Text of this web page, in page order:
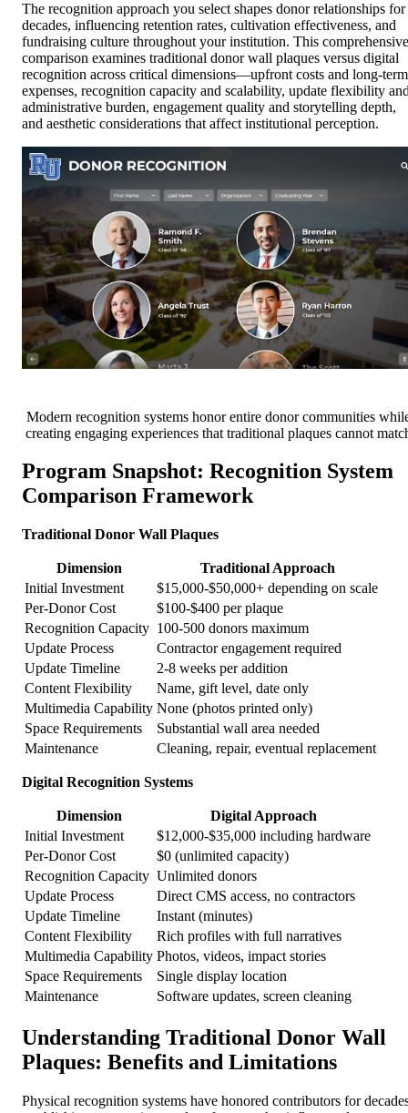
The recognition approach you select shapes donor relationships for
decades, influencing retention rates, cultivation effectiveness, and
fundraising culture throughout your institution. This comprehensive
comparison examines traditional donor wall plaques versus digital
recognition across critical dimensions—upfront costs and long-term
expenses, recognition capacity and scalability, update flexibility
administrative burden, engagement quality and storytelling depth,
and aesthetic considerations that affect institutional perception.
Modern recognition systems honor entire donor communities
creating engaging experiences that traditional plaques cannot
Program Snapshot: Recognition System
Comparison Framework
Traditional Donor Wall Plaques
Dimension
Traditional Approach
Initial Investment
$15,000-$50,000+ depending on scale
Per-Donor Cost
$100-$400 per plaque
Recognition Capacity 100-500 donors maximum
Update Process
Contractor engagement required
Update Timeline
2-8 weeks per addition
Content Flexibility
Name, gift level, date only
Multimedia Capability None (photos printed only)
Space Requirements
Substantial wall area needed
Maintenance
Cleaning, repair, eventual replacement
Digital Recognition Systems
Dimension
Digital Approach
Initial Investment
$12,000-$35,000 including hardware
Per-Donor Cost
$0 (unlimited capacity)
Recognition Capacity Unlimited donors
Update Process
Direct CMS access, no contractors
Update Timeline
Instant (minutes)
Content Flexibility
Rich profiles with full narratives
Multimedia Capability Photos, videos, impact stories
Space Requirements
Single display location
Maintenance
Software updates, screen cleaning
Understanding Traditional Donor Wall
Plaques: Benefits and Limitations
Physical recognition systems have honored contributors for